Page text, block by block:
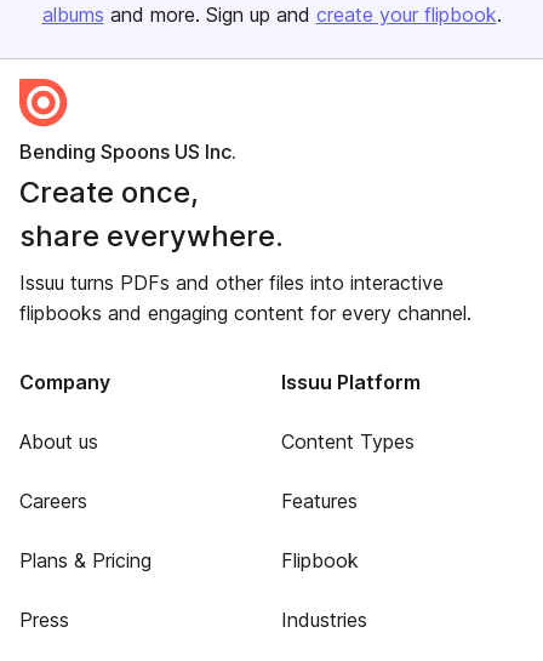
albums and more. Sign up and create your flipbook.
Bending Spoons US Inc.
Create once,
share everywhere.
Issuu turns PDFs and other files into interactive
flipbooks and engaging content for every channel.
Company
About us
Careers
Plans & Pricing
Press
Issuu Platform
Content Types
Features
Flipbook
Industries